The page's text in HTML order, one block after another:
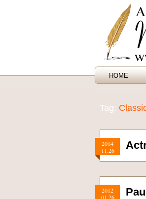
HOME
Tag:
2014
11.26
2012
01.26